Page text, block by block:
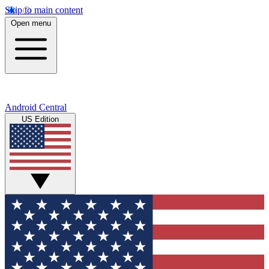
Skip to main content
Open menu
Android Central
US Edition